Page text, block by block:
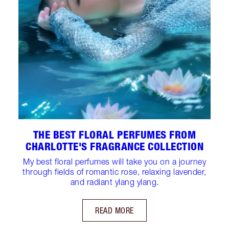
THE BEST FLORAL PERFUMES FROM
CHARLOTTE'S FRAGRANCE COLLECTION
My best floral perfumes will take you on a journey
through fields of romantic rose, relaxing lavender,
and radiant ylang ylang.
READ MORE